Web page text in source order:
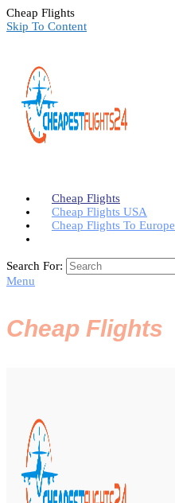
Cheap Flights
Skip To Content
Cheap Flights
Cheap Flights USA
Cheap Flights To Europe
Search For:
Menu
Cheap Flights